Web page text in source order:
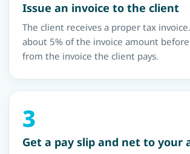
Issue an invoice to the client
The client receives a proper tax
about 5% of the invoice amount before
from the invoice the client pays.
3
Get a pay slip and net to your